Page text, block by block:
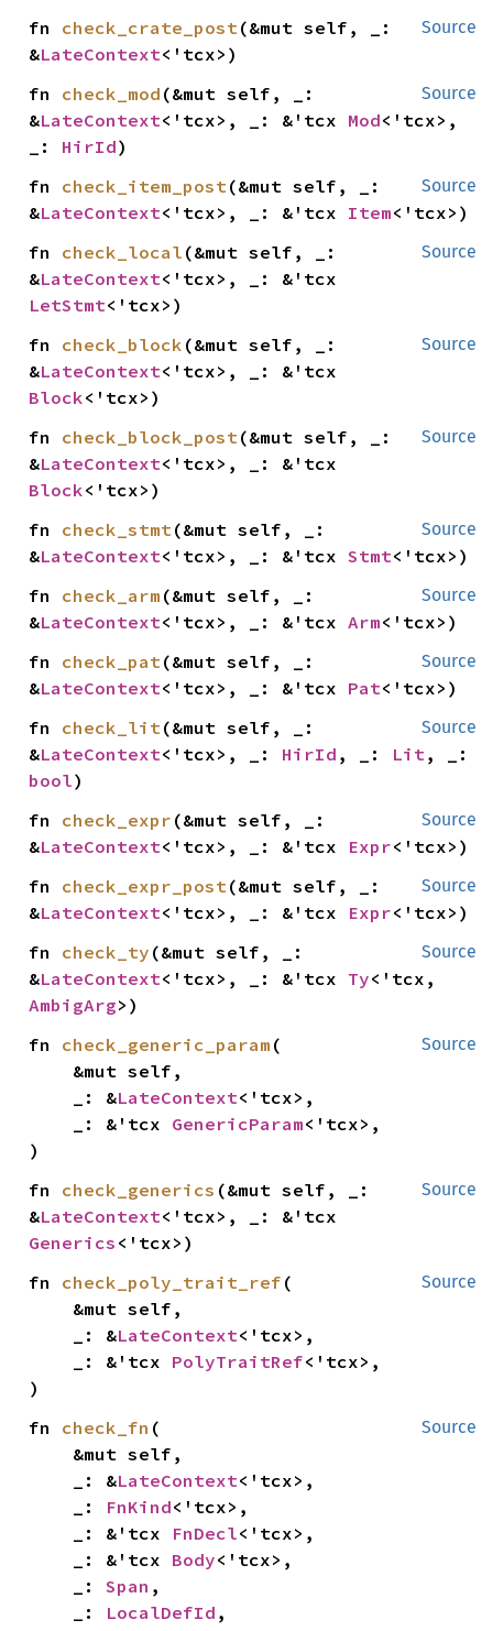
Source
fn check_crate_post(&mut self, _:
&LateContext<'tcx>)
Source
fn check_mod (&mut self, _:
&LateContext<'tcx>, _: &'tcx Mod<'tcx>,
_: HirId)
Source
fn check_item_post(&mut self, _:
&LateContext<'tcx>, _: &'tcx Item<'tcx>)
Source
fn check_local (&mut self, _:
&LateContext
LetStmt<'tcx>)
Source
fn check_block (&mut self, _:
&LateContext
Block<'tcx>)
Source
fn check_block_post(&mut self, _:
&LateContext
Block<'tcx>)
Source
fn check_stmt(&mut self, _:
&LateContext<'tcx>, _: &'tcx Stmt<'tcx>)
Source
fn check_arm (&mut self, _:
&LateContext<'tcx>, _: &'tcx Arm<'tcx>)
Source
fn check_pat(&mut self, _:
&LateContext<'tcx>, _: &'tcx Pat<'tcx>)
Source
fn check_lit(&mut self, _:
&LateContext<'tcx>, _: HirId , _: Lit
bool)
Source
fn check_expr (&mut self, _:
&LateContext<'tcx>, _: &'tcx Expr<'tcx>)
Source
fn check_expr_post(&mut self, _:
&LateContext<'tcx>, _: &'tcx Expr<'tcx>)
Source
fn check_ty (&mut self, _:
&LateContext<'tcx>, _: &'tcx Ty
AmbigArg>)
Source
fn check_generic_param (
    _: &
LateContext<'tcx>,
    _: &'tcx
GenericParam<'tcx>,
)
Source
fn check_generics (&mut self, _:
&LateContext
Generics <'tcx>)
Source
fn check_poly_trait_ref (
    _: &
LateContext<'tcx>,
    _: &'tcx
PolyTraitRef<'tcx>,
)
Source
fn check_fn (
    _: &
LateContext<'tcx>,
    _:
FnKind<'tcx>,
    _: &'tcx
FnDecl<'tcx>,
    _: &'tcx
Body<'tcx>,
    _:
Span ,
    _:
LocalDefId ,